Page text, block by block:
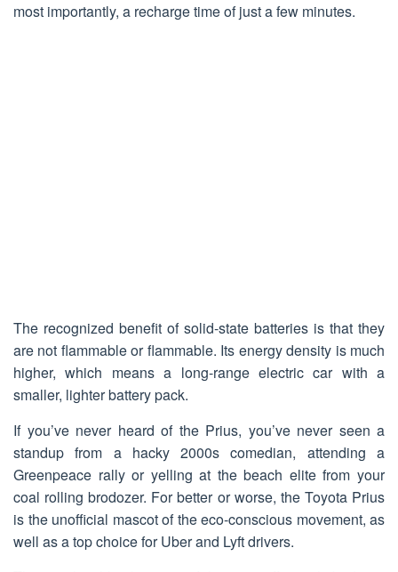
most importantly, a recharge time of just a few minutes.
The recognized benefit of solid-state batteries is that they
are not flammable or flammable. Its energy density is much
higher, which means a long-range electric car with a
smaller, lighter battery pack.
If you’ve never heard of the Prius, you’ve never seen a
standup from a hacky 2000s comedian, attending a
Greenpeace rally or yelling at the beach elite from your
coal rolling brodozer. For better or worse, the Toyota Prius
is the unofficial mascot of the eco-conscious movement, as
well as a top choice for Uber and Lyft drivers.